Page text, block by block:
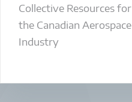
Collective Resources for
the Canadian Aerospace
Industry